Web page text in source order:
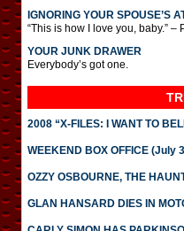
IGNORING YOUR SPOUSE’S
“This is how I love you, baby.” –
YOUR JUNK DRAWER
Everybody’s got one.
2008 “X-FILES: I WANT TO
WEEKEND BOX OFFICE (July
OZZY OSBOURNE, THE
GLAN HANSARD DIES IN